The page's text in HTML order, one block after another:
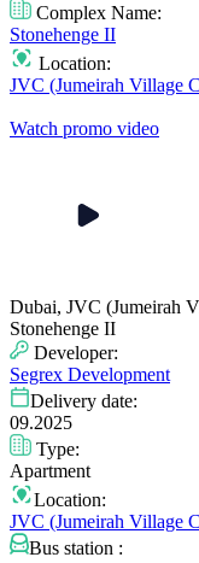
Complex Name:
Stonehenge II
Location:
JVC (Jumeirah Village
Watch promo video
Dubai, JVC (Jumeirah
Stonehenge II
Developer:
Segrex Development
Delivery date:
09.2025
Type:
Apartment
Location:
JVC (Jumeirah Village
Bus station :